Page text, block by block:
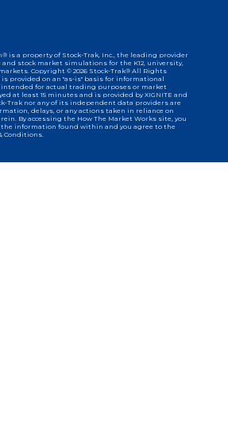
is a property of Stock-Trak, Inc., the leading provider
stock market simulations for the K12, university,
Copyright © 2026 Stock-Trak® All Rights
provided on an "as-is" basis for informational
intended for actual trading purposes or market
at least 15 minutes and is provided by XIGNITE and
Trak nor any of its independent data providers are
delays, or any actions taken in reliance on
By accessing the How The Market Works site, you
information found within and you agree to the
Conditions.